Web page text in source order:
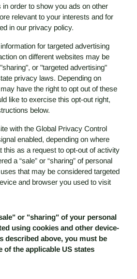
in order to show you ads on other
relevant to your interests and for
in our privacy policy.
for targeted advertising
on different websites may be
or "targeted advertising"
privacy laws. Depending on
have the right to opt out of these
like to exercise this opt-out right,
below.
with the Global Privacy Control
enabled, depending on where
this as a request to opt-out of activity
a “sale” or “sharing” of personal
that may be considered targeted
and browser you used to visit
or "sharing" of your personal
using cookies and other device-
described above, you must be
of the applicable US states